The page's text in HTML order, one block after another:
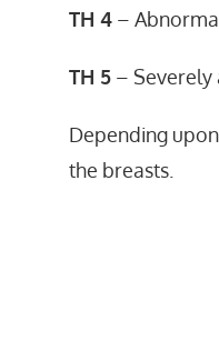
TH 4 –
TH 5 –
Depending
the breasts.